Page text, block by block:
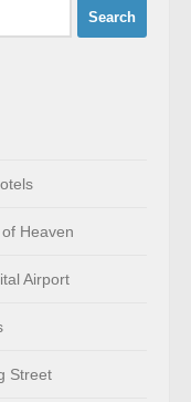
Heaven
Airport
Street